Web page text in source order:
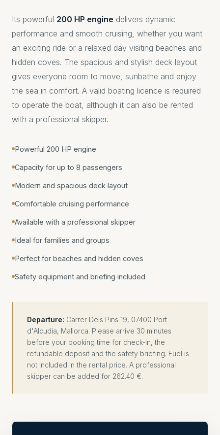
Its powerful 200 HP engine delivers dynamic
performance and smooth cruising, whether you want
an exciting ride or a relaxed day visiting beaches and
hidden coves. The spacious and stylish deck layout
gives everyone room to move, sunbathe and enjoy
the sea in comfort. A valid boating licence is required
to operate the boat, although it can also be rented
with a professional skipper.
Powerful 200 HP engine
Capacity for up to 8 passengers
Modern and spacious deck layout
Comfortable cruising performance
Available with a professional skipper
Ideal for families and groups
Perfect for beaches and hidden coves
Safety equipment and briefing included
Departure: Carrer Dels Pins 19, 07400 Port
d'Alcudia, Mallorca. Please arrive 30 minutes
before your booking time for check-in, the
refundable deposit and the safety briefing. Fuel is
not included in the rental price. A professional
skipper can be added for 262.40 €.